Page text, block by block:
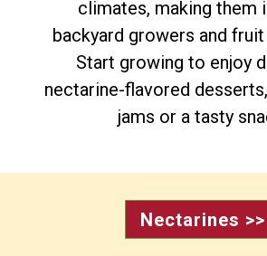
climates, making them
backyard growers and
Start growing to enjoy
nectarine-flavored
jams or a tasty
Nectarines >>